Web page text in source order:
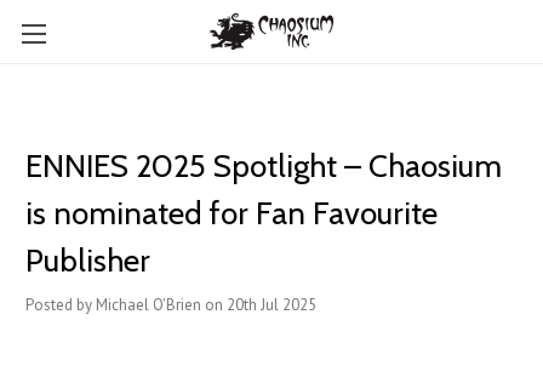
ENNIES 2025 Spotlight – Chaosium
is nominated for Fan Favourite
Publisher
Posted by Michael O'Brien on 20th Jul 2025